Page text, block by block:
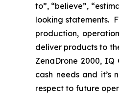
to”, “believe”,
looking statements.
production,
deliver products to
ZenaDrone 2000,
cash needs and it’s
respect to future